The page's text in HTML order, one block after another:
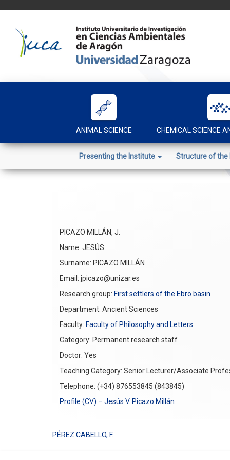
content
ANIMAL SCIENCE CHEMICAL SCIENCE
Presenting the Institute Structure of
PICAZO MILLÁN, J.
Name: JESÚS
Surname: PICAZO MILLÁN
Email: jpicazo@unizar.es
Research group: First settlers of the Ebro basin
Department: Ancient Sciences
Faculty: Faculty of Philosophy and Letters
Category: Permanent research staff
Doctor: Yes
Teaching Category: Senior Lecturer/Associate
Telephone: (+34) 876553845 (843845)
Profile (CV) – Jesús V. Picazo Millán
PÉREZ CABELLO, F.